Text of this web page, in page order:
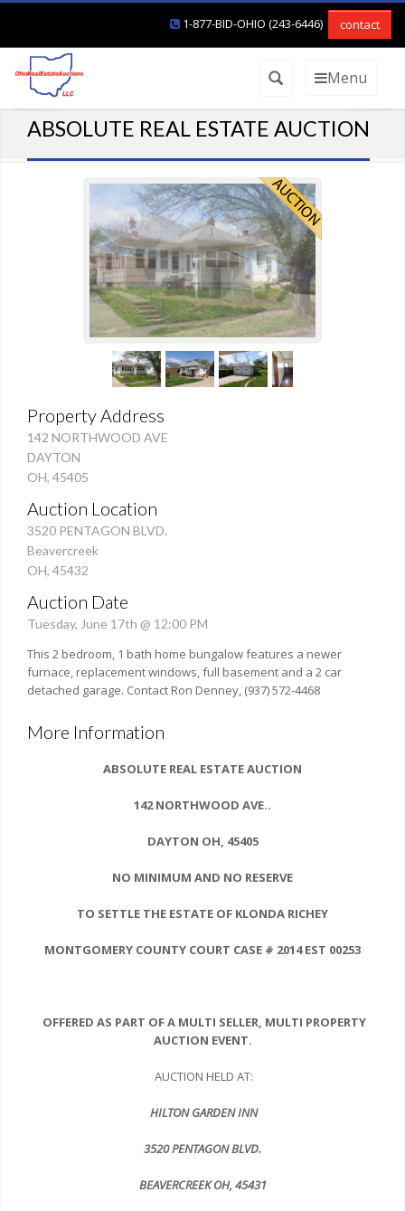
1-877-BID-OHIO (243-6446) contact
Menu
ABSOLUTE REAL ESTATE AUCTION
Property Address
142 NORTHWOOD AVE
DAYTON
OH, 45405
Auction Location
3520 PENTAGON BLVD.
Beavercreek
OH, 45432
Auction Date
Tuesday, June 17th @ 12:00 PM
This 2 bedroom, 1 bath home bungalow features a newer
furnace, replacement windows, full basement and a 2 car
detached garage. Contact Ron Denney, (937) 572-4468
More Information
ABSOLUTE REAL ESTATE AUCTION
142 NORTHWOOD AVE..
DAYTON OH, 45405
NO MINIMUM AND NO RESERVE
TO SETTLE THE ESTATE OF KLONDA RICHEY
MONTGOMERY COUNTY COURT CASE # 2014 EST 00253
OFFERED AS PART OF A MULTI SELLER, MULTI PROPERTY
AUCTION EVENT.
AUCTION HELD AT:
HILTON GARDEN INN
3520 PENTAGON BLVD.
BEAVERCREEKOH, 45431